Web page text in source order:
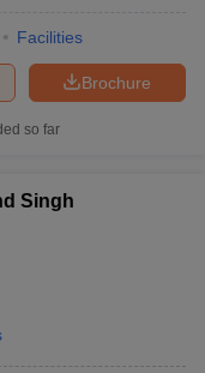
JEE Counselling
How to
New Delhi
Facilities
Brochure
so far
Singh